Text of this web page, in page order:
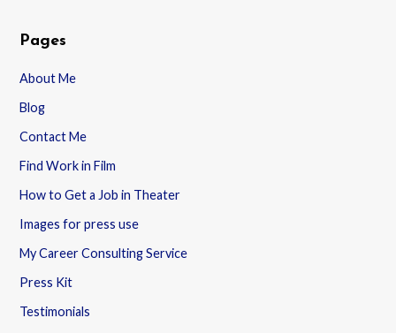
Pages
About Me
Blog
Contact Me
Find Work in Film
How to Get a Job in Theater
Images for press use
My Career Consulting Service
Press Kit
Testimonials